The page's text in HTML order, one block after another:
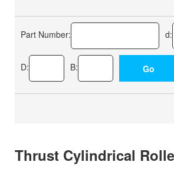
Part Number: d:
D: B:
Thrust Cylindrical